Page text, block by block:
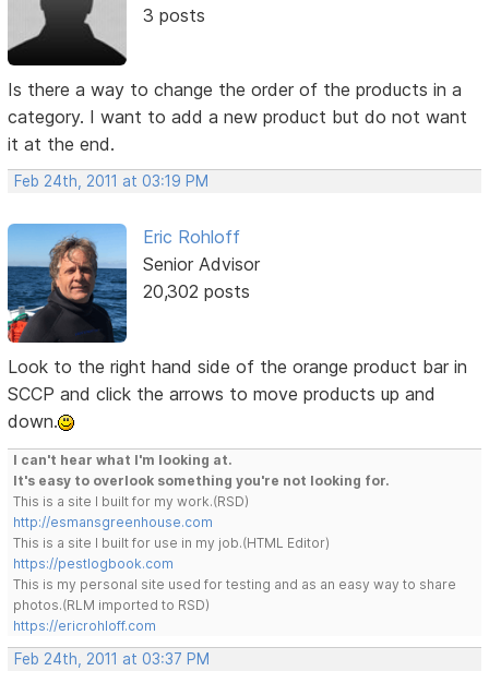
3 posts
Is there a way to change the order of the products in a
category. I want to add a new product but do not want
it at the end.
Feb 24th, 2011 at 03:19 PM
Eric Rohloff
Senior Advisor
20,302 posts
Look to the right hand side of the orange product bar in
SCCP and click the arrows to move products up and
down.
I can't hear what I'm looking at.
It's easy to overlook something you're not looking for.
This is a site I built for my work.(RSD)
http://esmansgreenhouse.com
This is a site I built for use in my job.(HTML Editor)
https://pestlogbook.com
This is my personal site used for testing and as an easy way to share
photos.(RLM imported to RSD)
https://ericrohloff.com
Feb 24th, 2011 at 03:37 PM